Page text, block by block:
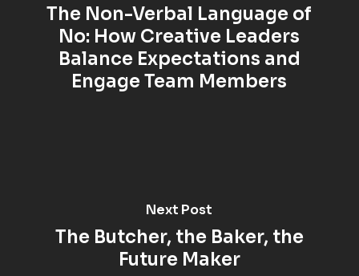
The Non-Verbal Language of
No: How Creative Leaders
Balance Expectations and
Engage Team Members
Next Post
The Butcher, the Baker, the
Future Maker